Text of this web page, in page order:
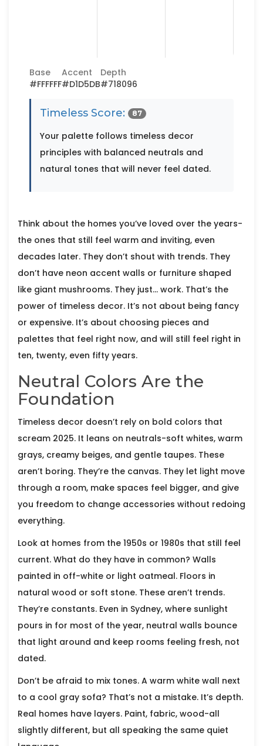
Base
#FFFFFF
Accent
#D1D5DB
Depth
#718096
Timeless Score: 87
Your palette follows timeless decor
principles with balanced neutrals and
natural tones that will never feel dated.
Think about the homes you’ve loved over the years-
the ones that still feel warm and inviting, even
decades later. They don’t shout with trends. They
don’t have neon accent walls or furniture shaped
like giant mushrooms. They just… work. That’s the
power of timeless decor. It’s not about being fancy
or expensive. It’s about choosing pieces and
palettes that feel right now, and will still feel right in
ten, twenty, even fifty years.
Neutral Colors Are the
Foundation
Timeless decor doesn’t rely on bold colors that
scream 2025. It leans on neutrals-soft whites, warm
grays, creamy beiges, and gentle taupes. These
aren’t boring. They’re the canvas. They let light move
through a room, make spaces feel bigger, and give
you freedom to change accessories without redoing
everything.
Look at homes from the 1950s or 1980s that still feel
current. What do they have in common? Walls
painted in off-white or light oatmeal. Floors in
natural wood or soft stone. These aren’t trends.
They’re constants. Even in Sydney, where sunlight
pours in for most of the year, neutral walls bounce
that light around and keep rooms feeling fresh, not
dated.
Don’t be afraid to mix tones. A warm white wall next
to a cool gray sofa? That’s not a mistake. It’s depth.
Real homes have layers. Paint, fabric, wood-all
slightly different, but all speaking the same quiet